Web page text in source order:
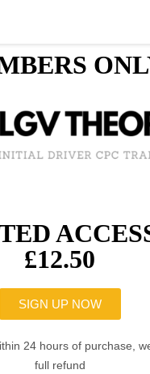
£12.50
SIGN UP NOW
24 hours of purchase,
full refund